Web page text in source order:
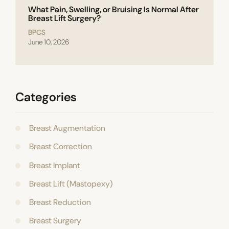
What Pain, Swelling, or Bruising Is Normal After
Breast Lift Surgery?
BPCS
June 10, 2026
Categories
Breast Augmentation
Breast Correction
Breast Implant
Breast Lift (Mastopexy)
Breast Reduction
Breast Surgery